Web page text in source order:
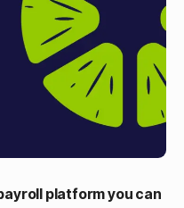
platform you can